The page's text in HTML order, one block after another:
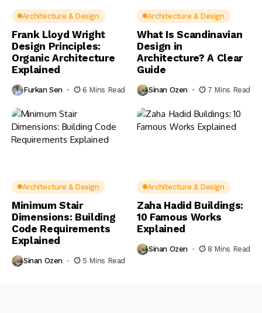
Architecture & Design
Frank Lloyd Wright
Design Principles:
Organic Architecture
Explained
Furkan Sen 6 Mins Read
Architecture & Design
What Is Scandinavian
Design in
Architecture? A Clear
Guide
Sinan Ozen 7 Mins Read
Architecture & Design
Minimum Stair
Dimensions: Building
Code Requirements
Explained
Sinan Ozen 5 Mins Read
Architecture & Design
Zaha Hadid Buildings:
10 Famous Works
Explained
Sinan Ozen 8 Mins Read